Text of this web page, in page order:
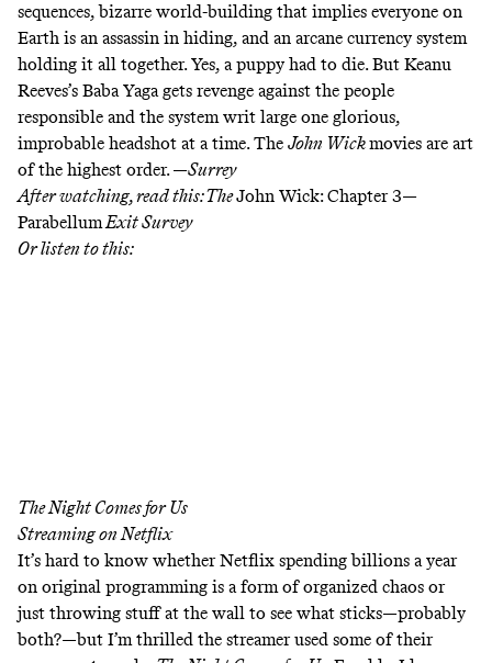
sequences, bizarre world-building that implies everyone on
Earth is an assassin in hiding, and an arcane currency system
holding it all together. Yes, a puppy had to die. But Keanu
Reeves’s Baba Yaga gets revenge against the people
responsible and the system writ large one glorious,
improbable headshot at a time. The John Wickmovies are art
of the highest order. —Surrey
After watching, read this:TheJohn Wick: Chapter 3—
ParabellumExit Survey
Or listen to this:
The Night Comes for Us
Streaming onNetflix
It’s hard to know whether Netflix spending billions a year
on original programming is a form of organized chaos or
just throwing stuff at the wall to see what sticks—probably
both?—but I’m thrilled the streamer used some of their